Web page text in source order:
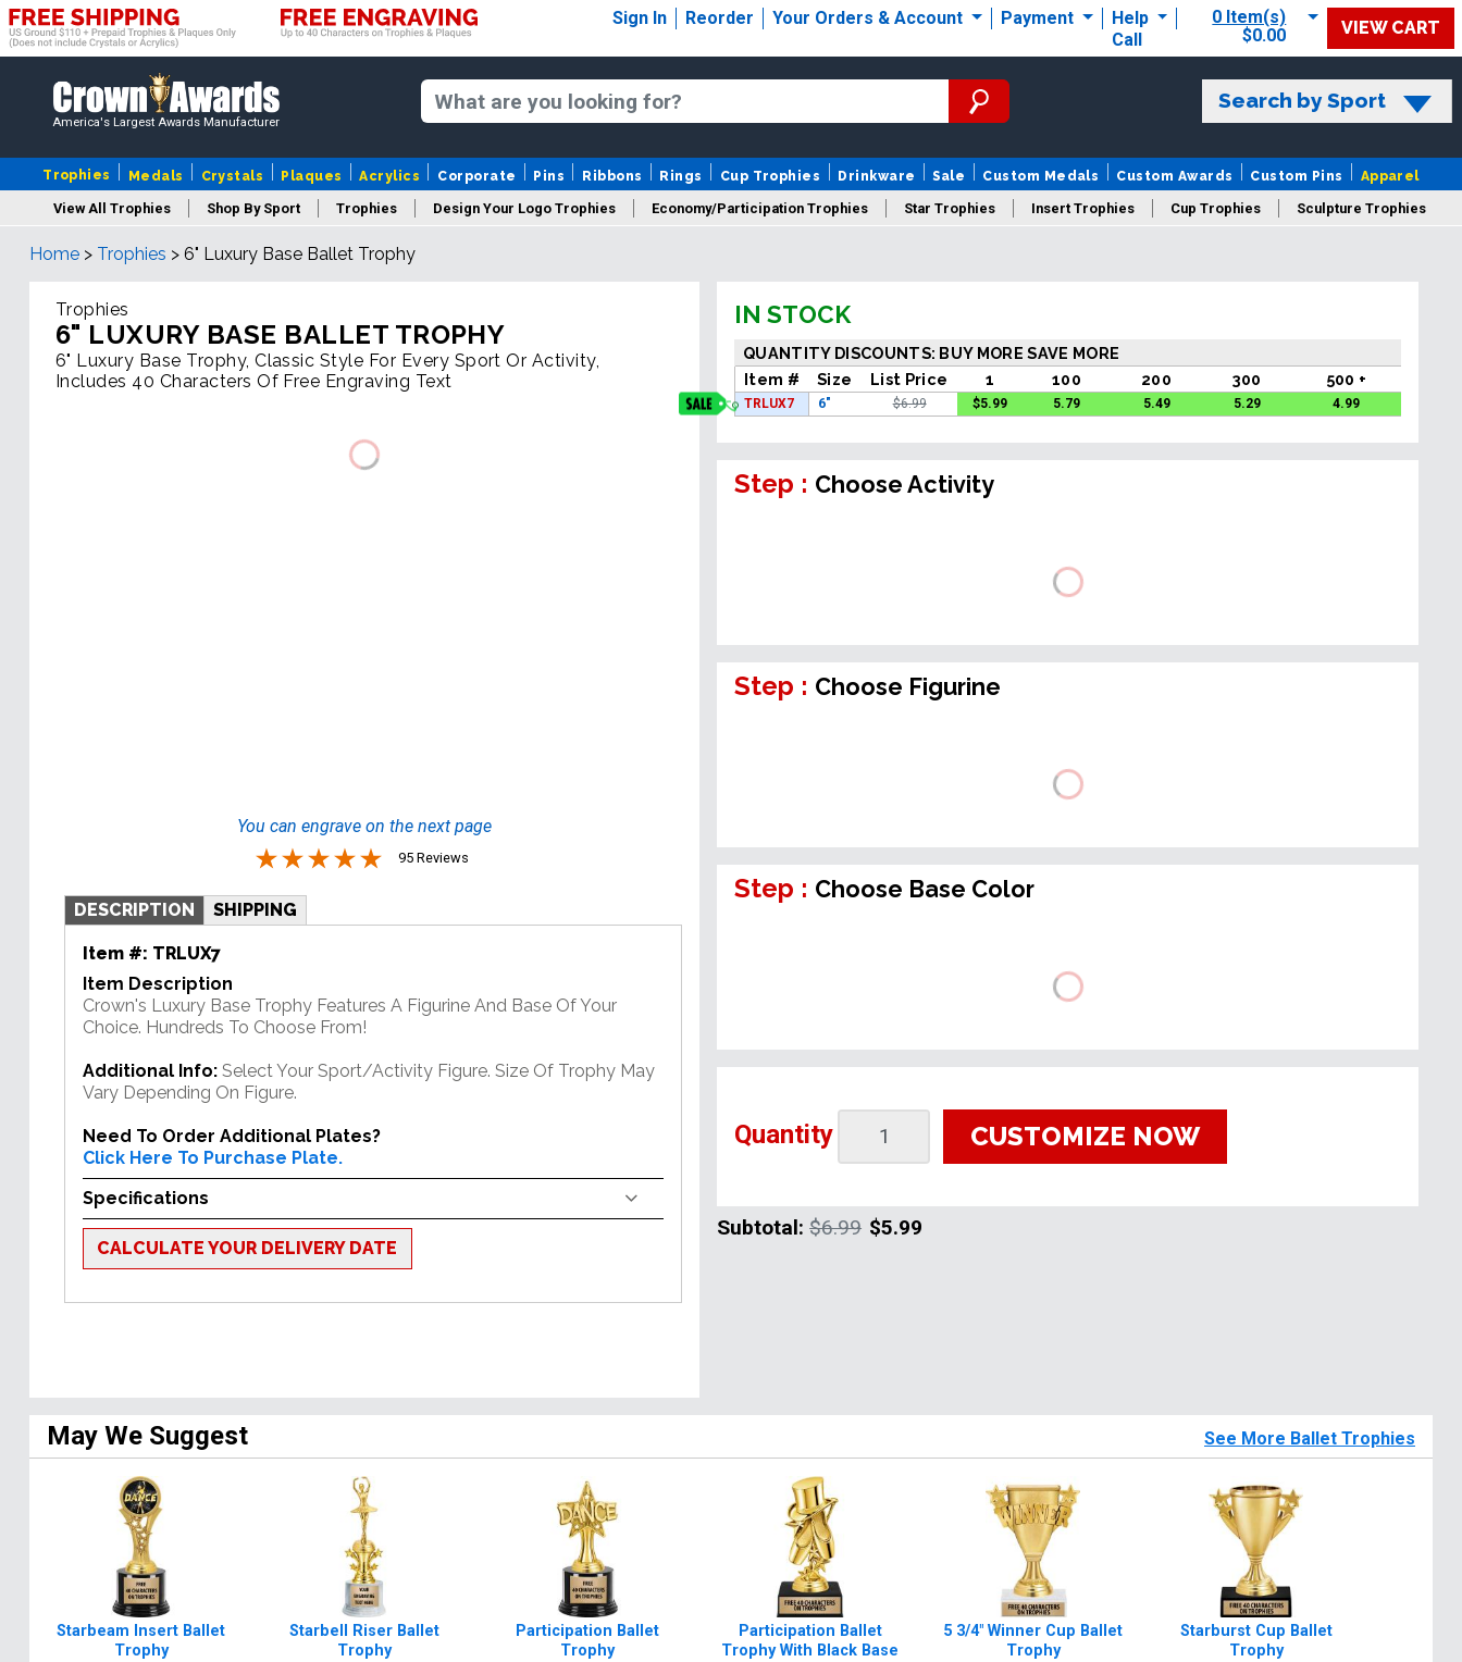
Sign In Reorder Your Orders & Account Payment
Help
Call
0 Item(s)
$0.00
VIEW CART
America's Largest Awards Manufacturer
Search by Sport
Trophies Medals Crystals Plaques Acrylics Corporate Pins Ribbons Rings Cup Trophies Drinkware Sale Custom Medals Custom Awards Custom Pins Apparel
View All Trophies Shop By Sport Trophies Design Your Logo Trophies Economy/Participation Trophies Star Trophies Insert Trophies Cup Trophies Sculpture Trophies
Home > Trophies > 6" Luxury Base Ballet Trophy
Trophies
6" LUXURY BASE BALLET TROPHY
6" Luxury Base Trophy, Classic Style For Every Sport Or Activity,
Includes 40 Characters Of Free Engraving Text
You can engrave on the next page
95 Reviews
DESCRIPTION SHIPPING
Item #: TRLUX7
Item Description
Crown's Luxury Base Trophy Features A Figurine And Base Of Your
Choice. Hundreds To Choose From!
Additional Info: Select Your Sport/Activity Figure. Size Of Trophy May
Vary Depending On Figure.
Need To Order Additional Plates?
Click Here To Purchase Plate.
Specifications
CALCULATE YOUR DELIVERY DATE
IN STOCK
QUANTITY DISCOUNTS: BUY MORE SAVE MORE
Item #
Size List Price 1 100 200 300 500 +
TRLUX7 6" $6.99 $5.99 5.79 5.49 5.29 4.99
Step : Choose Activity
Step : Choose Figurine
Step : Choose Base Color
Quantity CUSTOMIZE NOW
Subtotal:$6.99 $5.99
May We Suggest See More Ballet Trophies
Starbeam Insert Ballet
Trophy
Starbell Riser Ballet
Trophy
Participation Ballet
Trophy
Participation Ballet
Trophy With Black Base
5 3/4" Winner Cup Ballet
Trophy
Starburst Cup Ballet
Trophy